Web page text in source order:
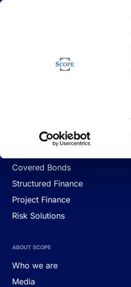
Corporates
Covered Bonds
Structured Finance
Project Finance
Risk Solutions
ABOUT SCOPE
Who we are
Media